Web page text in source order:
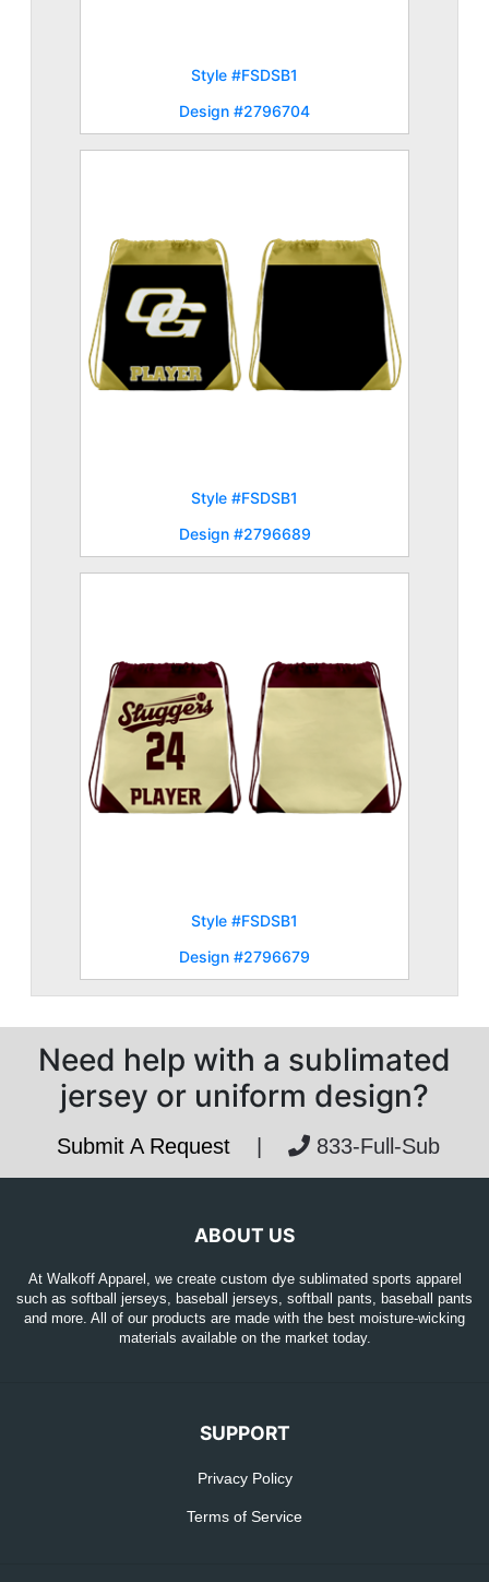
Style #FSDSB1
Design #2796704
Style #FSDSB1
Design #2796689
Style #FSDSB1
Design #2796679
Need help with a sublimated
jersey or uniform design?
Submit A Request| 833-Full-Sub
ABOUT US
At Walkoff Apparel, we create custom dye sublimated sports apparel
such as softball jerseys, baseball jerseys, softball pants, baseball pants
and more. All of our products are made with the best moisture-wicking
materials available on the market today.
SUPPORT
Privacy Policy
Terms of Service